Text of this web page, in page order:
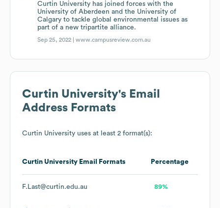
Curtin University has joined forces with the
University of Aberdeen and the University of
Calgary to tackle global environmental issues as
part of a new tripartite alliance.
Sep 25, 2022 |www.campusreview.com.au
Curtin University's Email
Address Formats
Curtin University uses at least 2 format(s):
Curtin University Email Formats Percentage
F.Last@curtin.edu.au 89%